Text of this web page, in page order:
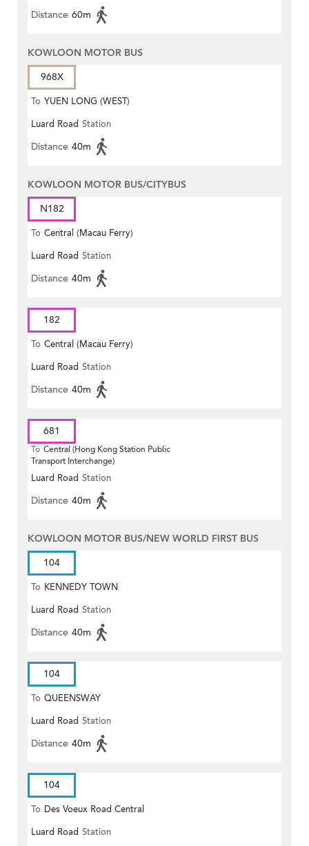
Distance 60m
KOWLOON MOTOR BUS
968X
To YUEN LONG (WEST)
Luard Road Station
Distance 40m
KOWLOON MOTOR BUS/CITYBUS
N182
To Central (Macau Ferry)
Luard Road Station
Distance 40m
182
To Central (Macau Ferry)
Luard Road Station
Distance 40m
681
To Central (Hong Kong Station Public
Transport Interchange)
Luard Road Station
Distance 40m
KOWLOON MOTOR BUS/NEW WORLD FIRST BUS
104
To KENNEDY TOWN
Luard Road Station
Distance 40m
104
To QUEENSWAY
Luard Road Station
Distance 40m
104
To Des Voeux Road Central
Luard Road Station